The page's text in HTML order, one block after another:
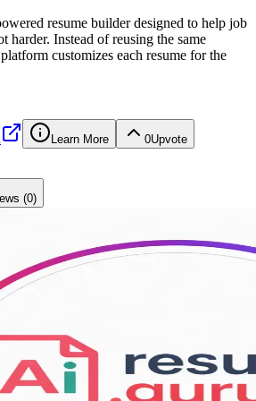
resume builder designed to help job
harder. Instead of reusing the same
customizes each resume for the
Learn More 0Upvote
(0)